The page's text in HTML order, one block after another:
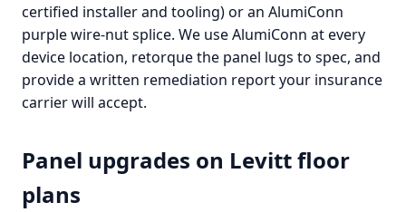
certified installer and tooling) or an AlumiConn
purple wire-nut splice. We use AlumiConn at every
device location, retorque the panel lugs to spec, and
provide a written remediation report your insurance
carrier will accept.
Panel upgrades on Levitt floor
plans